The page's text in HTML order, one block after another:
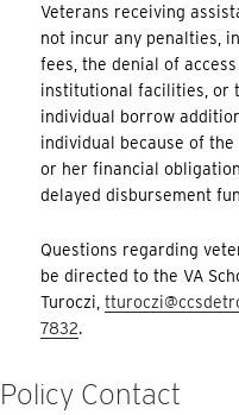
Veterans receiving
not incur any penalties,
fees, the denial of
institutional facilities, or
individual borrow
individual because of
or her financial
delayed disbursement
Questions regarding
be directed to the VA
Turoczi,
7832.
Policy Contact